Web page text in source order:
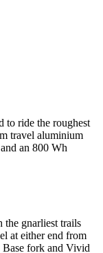
to ride the roughest
travel aluminium
an 800 Wh
gnarliest trails
at either end from
fork and Vivid